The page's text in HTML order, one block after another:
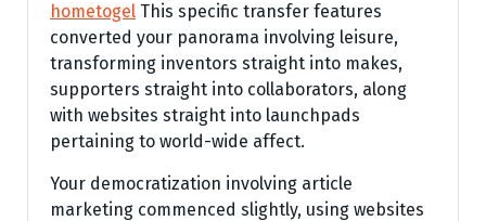
hometogel This specific transfer features
converted your panorama involving leisure,
transforming inventors straight into makes,
supporters straight into collaborators, along
with websites straight into launchpads
pertaining to world-wide affect.
Your democratization involving article
marketing commenced slightly, using websites